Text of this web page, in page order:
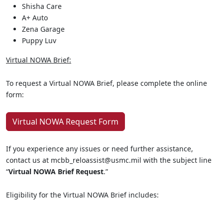
Shisha Care
A+ Auto
Zena Garage
Puppy Luv
Virtual NOWA Brief:
To request a Virtual NOWA Brief, please complete the online
form:
Virtual NOWA Request Form
If you experience any issues or need further assistance,
contact us at mcbb_reloassist@usmc.mil with the subject line
“Virtual NOWA Brief Request.”
Eligibility for the Virtual NOWA Brief includes: